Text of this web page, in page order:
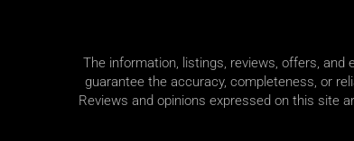
The information, listings, reviews, offers, and
guarantee the accuracy, completeness, or
Reviews and opinions expressed on this site